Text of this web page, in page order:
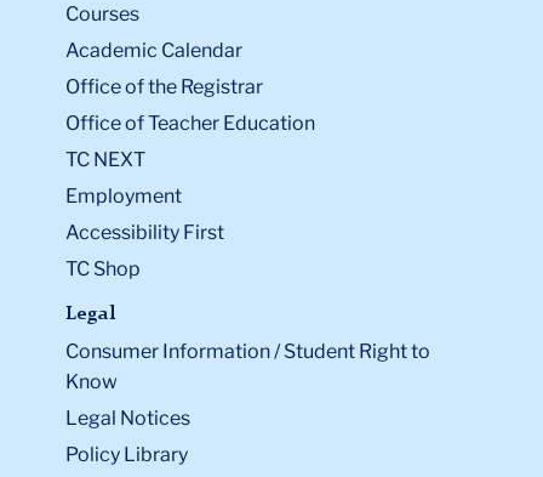
Courses
Academic Calendar
Office of the Registrar
Office of Teacher Education
TC NEXT
Employment
Accessibility First
TC Shop
Legal
Consumer Information / Student Right to
Know
Legal Notices
Policy Library